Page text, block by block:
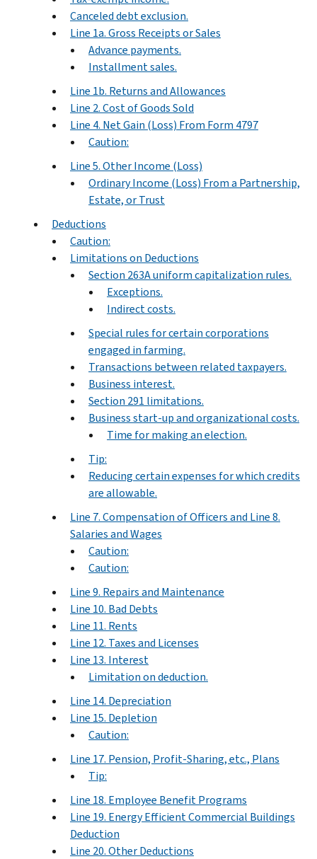
Canceled debt exclusion.
Line 1a. Gross Receipts or Sales
Advance payments.
Installment sales.
Line 1b. Returns and Allowances
Line 2. Cost of Goods Sold
Line 4. Net Gain (Loss) From Form 4797
Caution:
Line 5. Other Income (Loss)
Ordinary Income (Loss) From a Partnership,
Estate, or Trust
Deductions
Caution:
Limitations on Deductions
Section 263A uniform capitalization rules.
Exceptions.
Indirect costs.
Special rules for certain corporations
engaged in farming.
Transactions between related taxpayers.
Business interest.
Section 291 limitations.
Business start-up and organizational costs.
Time for making an election.
Tip:
Reducing certain expenses for which credits
are allowable.
Line 7. Compensation of Officers and Line 8.
Salaries and Wages
Caution:
Caution:
Line 9. Repairs and Maintenance
Line 10. Bad Debts
Line 11. Rents
Line 12. Taxes and Licenses
Line 13. Interest
Limitation on deduction.
Line 14. Depreciation
Line 15. Depletion
Caution:
Line 17. Pension, Profit-Sharing, etc., Plans
Tip:
Line 18. Employee Benefit Programs
Line 19. Energy Efficient Commercial Buildings
Deduction
Line 20. Other Deductions